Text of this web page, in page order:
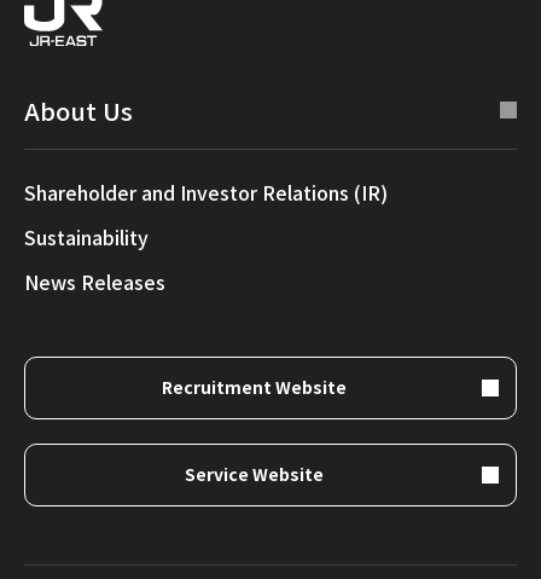
About Us
Shareholder and Investor Relations (IR)
Sustainability
News Releases
Recruitment Website
Service Website